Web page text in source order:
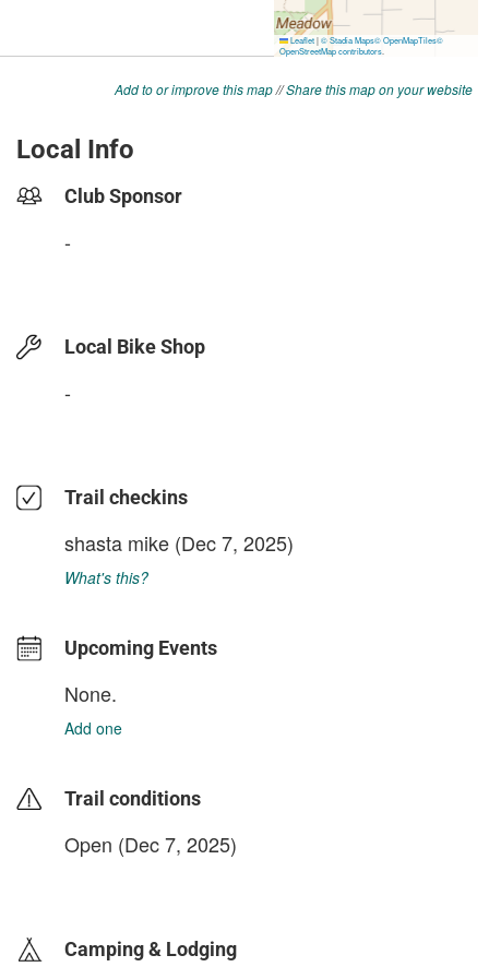
Add to or improve this map//Share this map on your website
Local Info
Club Sponsor
-
Local Bike Shop
-
Trail checkins
shasta mike (Dec 7, 2025)
What's this?
Upcoming Events
None.
Add one
Trail conditions
Open (Dec 7, 2025)
Camping & Lodging